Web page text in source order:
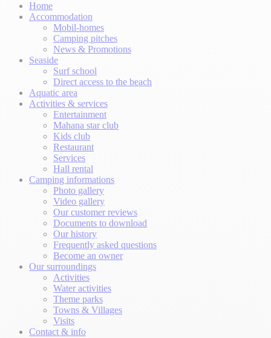
Home
Accommodation
Mobil-homes
Camping pitches
News & Promotions
Seaside
Surf school
Direct access to the beach
Aquatic area
Activities & services
Entertainment
Mahana star club
Kids club
Restaurant
Services
Hall rental
Camping informations
Photo gallery
Video gallery
Our customer reviews
Documents to download
Our history
Frequently asked questions
Become an owner
Our surroundings
Activities
Water activities
Theme parks
Towns & Villages
Visits
Contact & info